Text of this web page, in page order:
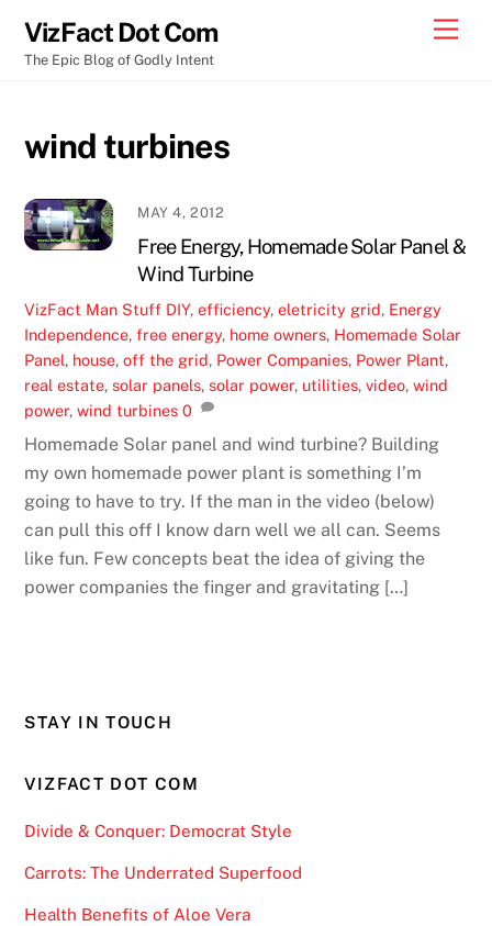
content
VizFact Dot Com
The Epic Blog of Godly Intent
wind turbines
MAY 4, 2012
Free Energy, Homemade Solar Panel &
Wind Turbine
VizFact Man Stuff DIY,efficiency,eletricity grid, Energy
Independence,free energy, home owners, Homemade Solar
Panel, house,off the grid, Power Companies, Power Plant,
real estate,solar panels,solar power, utilities,video,wind
power,wind turbines 0
Homemade Solar panel and wind turbine? Building
my own homemade power plant is something I’m
going to have to try. If the man in the video (below)
can pull this off I know darn well we all can. Seems
like fun. Few concepts beat the idea of giving the
power companies the finger and gravitating […]
STAY IN TOUCH
VIZFACT DOT COM
Divide & Conquer: Democrat Style
Carrots: The Underrated Superfood
Health Benefits of Aloe Vera